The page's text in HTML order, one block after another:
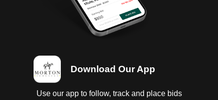
Download Our App
Use our app to follow, track and place bids